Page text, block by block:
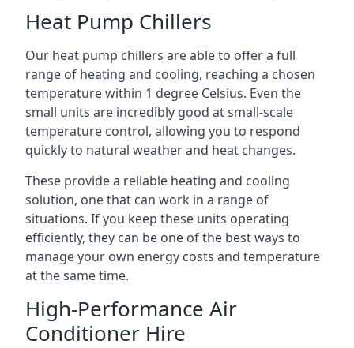
Heat Pump Chillers
Our heat pump chillers are able to offer a full
range of heating and cooling, reaching a chosen
temperature within 1 degree Celsius. Even the
small units are incredibly good at small-scale
temperature control, allowing you to respond
quickly to natural weather and heat changes.
These provide a reliable heating and cooling
solution, one that can work in a range of
situations. If you keep these units operating
efficiently, they can be one of the best ways to
manage your own energy costs and temperature
at the same time.
High-Performance Air
Conditioner Hire